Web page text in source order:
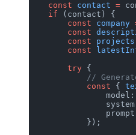
    const
contact =
    if
(contact) {
        const
company
        const
        const
projects
        const
        try
{
//
            const
{
                model:
            });